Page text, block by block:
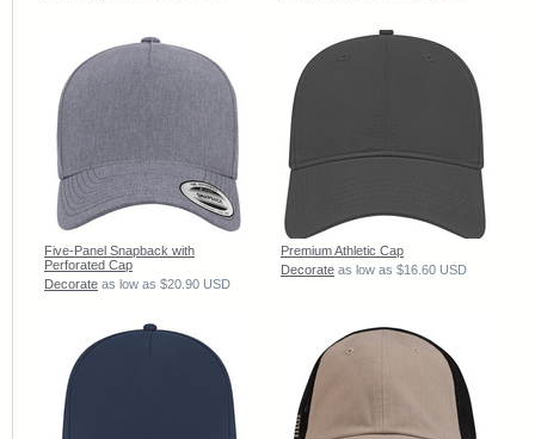
Five-Panel Snapback with
Perforated Cap
Decorate as low as $20.90 USD
Premium Athletic Cap
Decorate as low as $16.60 USD